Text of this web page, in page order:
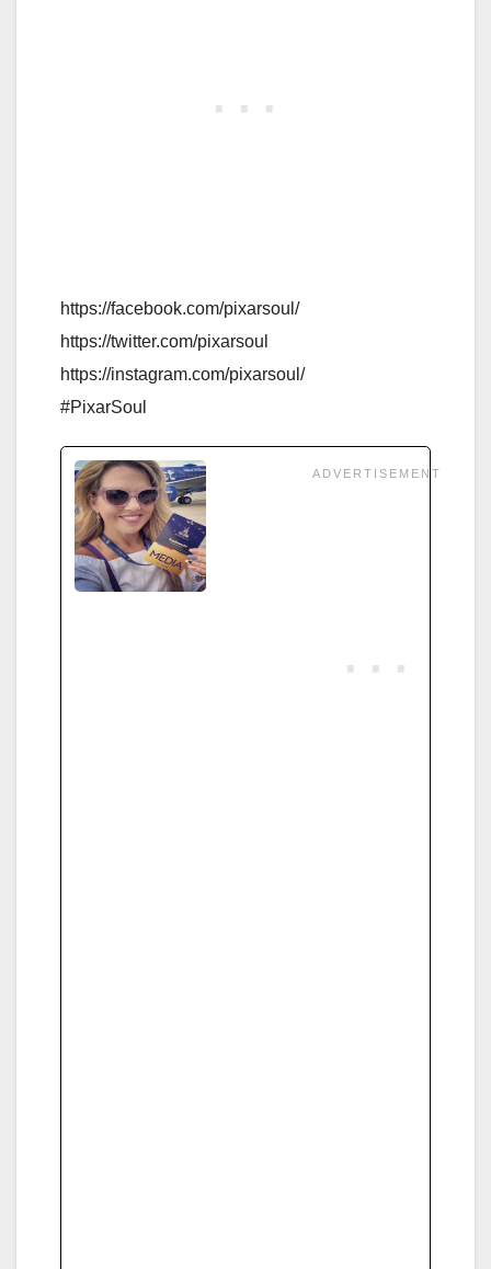
https://facebook.com/pixarsoul/
https://twitter.com/pixarsoul
https://instagram.com/pixarsoul/
#PixarSoul